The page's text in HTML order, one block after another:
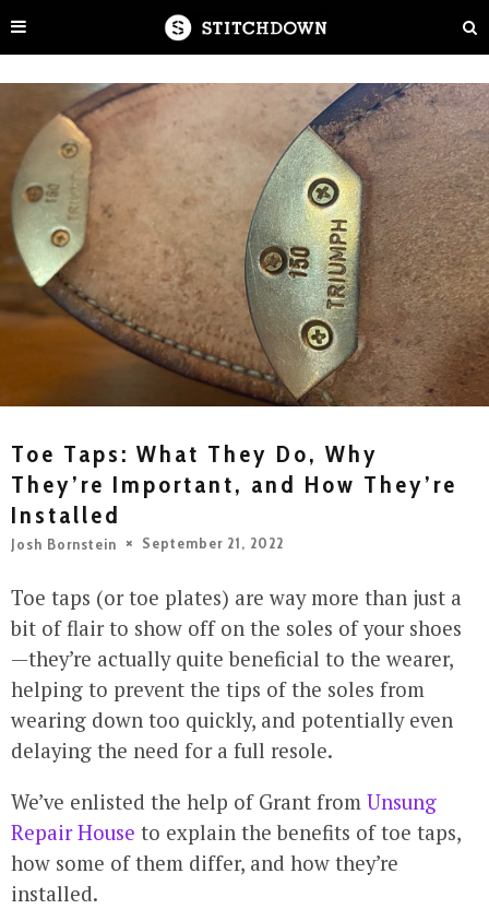
Toe Taps: What They Do, Why
They’re Important, and How They’re
Installed
Josh Bornstein September 21, 2022
Toe taps (or toe plates) are way more than just a
bit of flair to show off on the soles of your shoes
—they’re actually quite beneficial to the wearer,
helping to prevent the tips of the soles from
wearing down too quickly, and potentially even
delaying the need for a full resole.
We’ve enlisted the help of Grant from Unsung
Repair House to explain the benefits of toe taps,
how some of them differ, and how they’re
installed.